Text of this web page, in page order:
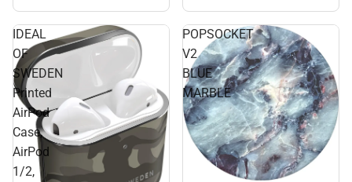
IDEAL
OF
SWEDEN
Printed
AirPod
Case,
AirPod
1/2,
POPSOCKET
V2
BLUE
MARBLE